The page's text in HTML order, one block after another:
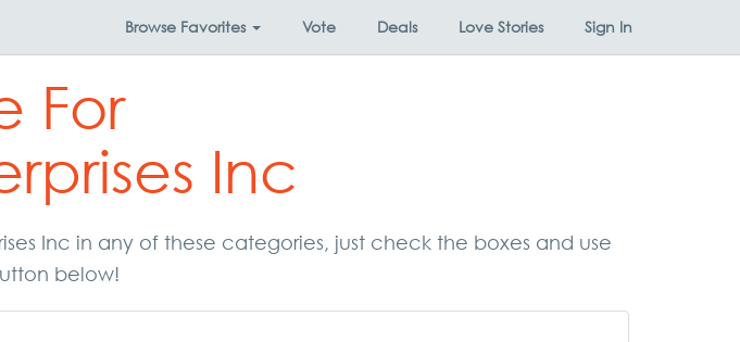
Browse Favorites Vote Deals Love Stories Sign In
For
Inc
Inc in any of these categories, just check the boxes and use
below!